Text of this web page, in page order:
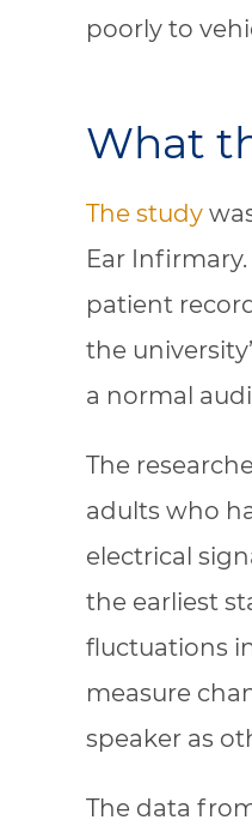
poorly to
What
The study
Ear
patient
the
a normal
The
adults who
electrical
the earliest
fluctuations
measure
speaker as
The data